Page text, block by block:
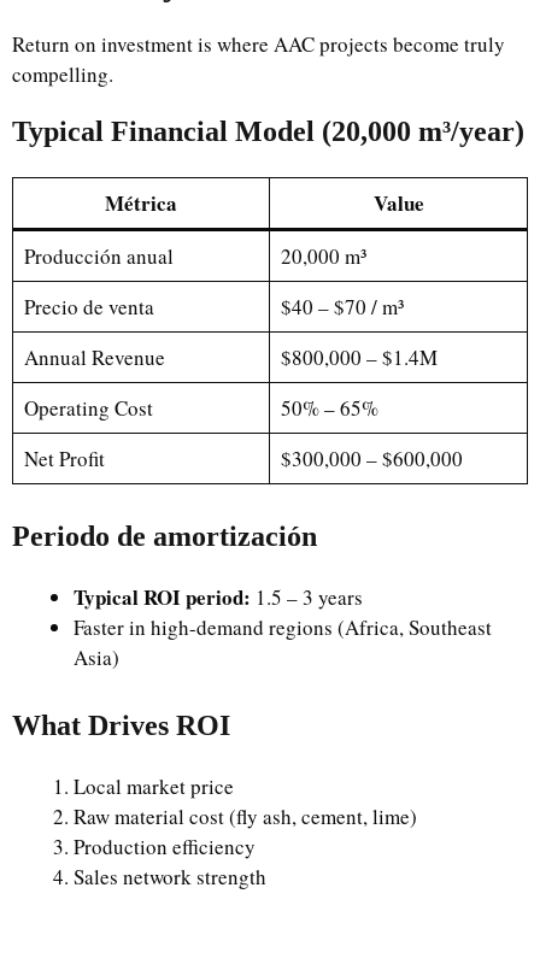
Return on investment is where AAC projects become truly
compelling.
Typical Financial Model (20,000 m³/year)
Métrica Value
Producción anual
20,000 m³
Precio de venta
$40 – $70 / m³
Annual Revenue
$800,000 – $1.4M
Operating Cost
50% – 65%
Net Profit
$300,000 – $600,000
Periodo de amortización
Typical ROI period: 1.5 – 3 years
Faster in high-demand regions (Africa, Southeast
Asia)
What Drives ROI
Local market price
Raw material cost (fly ash, cement, lime)
Production efficiency
Sales network strength